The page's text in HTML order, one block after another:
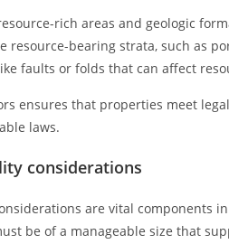
rich areas and geologic
resource-bearing strata, such as
faults or folds that can affect
ensures that properties meet
laws.
considerations
are vital
be of a manageable size that